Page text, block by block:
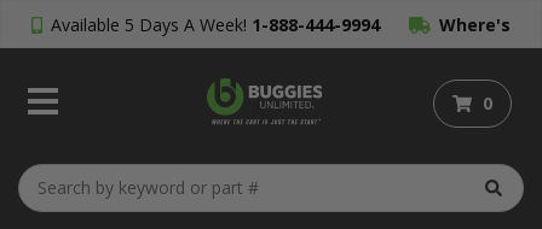
Available 5 Days A Week! 1-888-444-9994 Where's
My Order?
0